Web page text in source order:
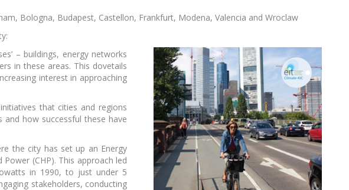
Hackathon - Green
ideation
EIT Food workshop -
konfliktuskezelés
startup
ÖKOINDUSTRIA -
Virtuális Startup Piac
Skills For Future
tanárképzés
Bologna, Budapest, Castellon, Frankfurt, Modena, Valencia and Wroclaw
– buildings, energy networks
in these areas. This dovetails
interest in approaching
that cities and regions
and how successful these have
the city has set up an Energy
(CHP). This approach led
in 1990, to just under 5
stakeholders, conducting